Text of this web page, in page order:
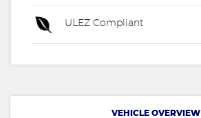
ULEZ Compliant
VEHICLE OVERVIEW